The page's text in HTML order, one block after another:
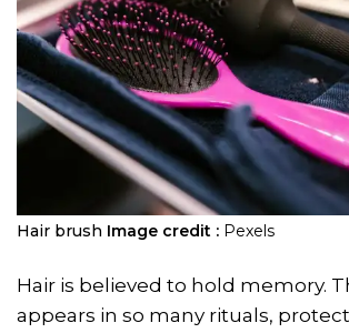
Hair brush Image credit : Pexels
Hair is believed to hold memory.
appears in so many rituals,